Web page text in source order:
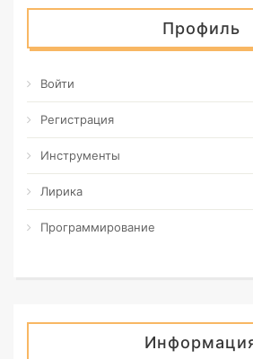
Профиль
Войти
Регистрация
Инструменты
Лирика
Программирование